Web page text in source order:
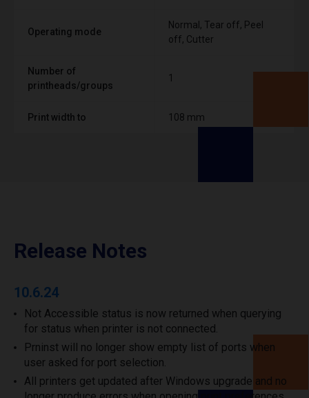
Operating mode
Normal, Tear off, Peel
off, Cutter
Number of
printheads/groups
1
Print width to 108 mm
Release Notes
10.6.24
Not Accessible status is now returned when querying
for status when printer is not connected.
Prninst will no longer show empty list of ports when
user asked for port selection.
All printers get updated after Windows upgrade and no